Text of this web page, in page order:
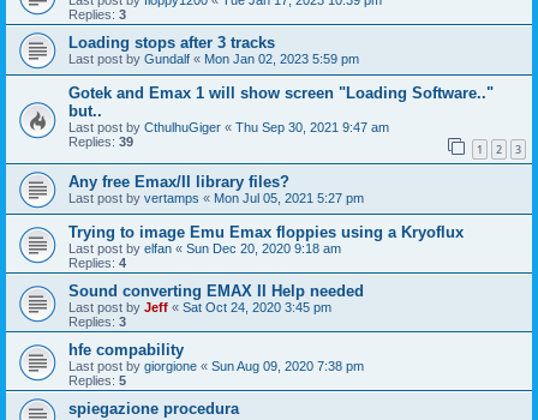
Replies: 3
Loading stops after 3 tracks
Last post by Gundalf « Mon Jan 02, 2023 5:59 pm
Gotek and Emax 1 will show screen "Loading Software.."
but..
Last post by CthulhuGiger « Thu Sep 30, 2021 9:47 am
Replies: 39 1 2 3
Any free Emax/II library files?
Last post by vertamps « Mon Jul 05, 2021 5:27 pm
Trying to image Emu Emax floppies using a Kryoflux
Last post by elfan « Sun Dec 20, 2020 9:18 am
Replies: 4
Sound converting EMAX II Help needed
Last post by Jeff « Sat Oct 24, 2020 3:45 pm
Replies: 3
hfe compability
Last post by giorgione « Sun Aug 09, 2020 7:38 pm
Replies: 5
spiegazione procedura